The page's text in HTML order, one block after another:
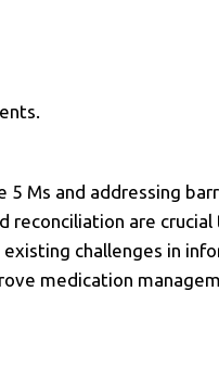
5 Ms and addressing
reconciliation are
challenges in
medication